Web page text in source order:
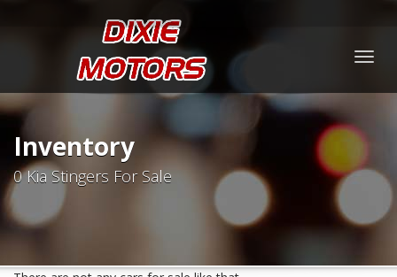
Inventory
0 Kia Stingers For Sale